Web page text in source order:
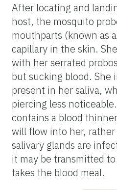
After locating and
host, the mosquito
mouthparts (known as a
capillary in the skin.
with her serrated
but sucking blood. She
present in her saliva,
piercing less
contains a blood
will flow into her,
salivary glands are
it may be transmitted
takes the blood meal.